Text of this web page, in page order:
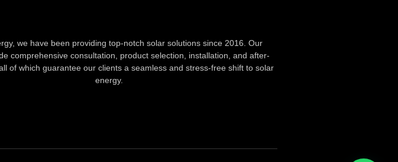
we have been providing top-notch solar solutions since 2016. Our
comprehensive consultation, product selection, installation, and after-
of which guarantee our clients a seamless and stress-free shift to solar
energy.